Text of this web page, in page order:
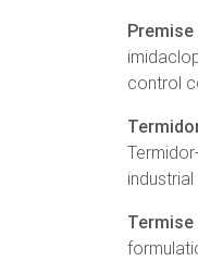
Premise
control
Termise